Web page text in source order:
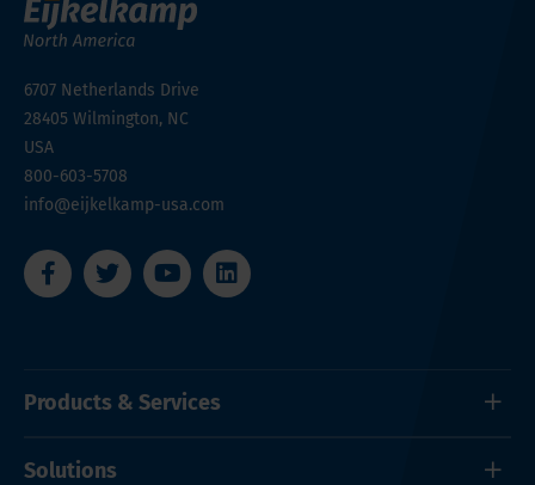
6707 Netherlands Drive
28405 Wilmington, NC
USA
800-603-5708
info@eijkelkamp-usa.com
Products & Services
Solutions